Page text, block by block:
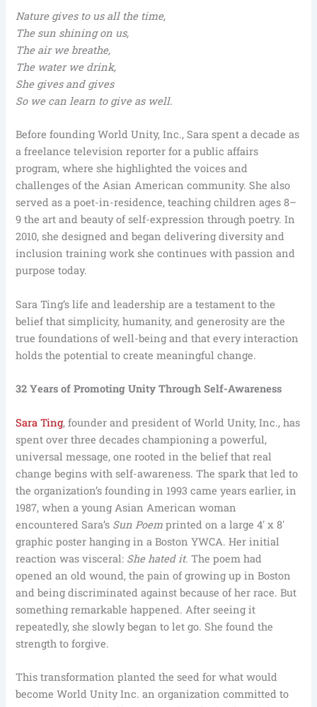
Nature gives to us all the time,
The sun shining on us,
The air we breathe,
The water we drink,
She gives and gives
So we can learn to give as well.
Before founding World Unity, Inc., Sara spent a decade as
a freelance television reporter for a public affairs
program, where she highlighted the voices and
challenges of the Asian American community. She also
served as a poet-in-residence, teaching children ages 8–
9 the art and beauty of self-expression through poetry. In
2010, she designed and began delivering diversity and
inclusion training work she continues with passion and
purpose today.
Sara Ting’s life and leadership are a testament to the
belief that simplicity, humanity, and generosity are the
true foundations of well-being and that every interaction
holds the potential to create meaningful change.
32 Years of Promoting Unity Through Self-Awareness
Sara Ting, founder and president of World Unity, Inc., has
spent over three decades championing a powerful,
universal message, one rooted in the belief that real
change begins with self-awareness. The spark that led to
the organization’s founding in 1993 came years earlier, in
1987, when a young Asian American woman
encountered Sara’s Sun Poem printed on a large 4′ x 8′
graphic poster hanging in a Boston YWCA. Her initial
reaction was visceral: She hated it. The poem had
opened an old wound, the pain of growing up in Boston
and being discriminated against because of her race. But
something remarkable happened. After seeing it
repeatedly, she slowly began to let go. She found the
strength to forgive.
This transformation planted the seed for what would
become World Unity Inc. an organization committed to